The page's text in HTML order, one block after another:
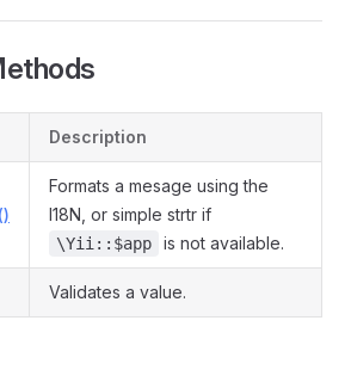
Description
Formats a mesage using the
I18N, or simple strtr if
\Yii::$app is not available.
Validates a value.